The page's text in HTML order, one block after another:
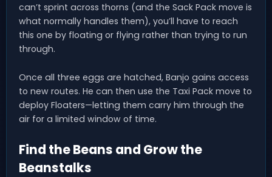
can’t sprint across thorns (and the Sack Pack move is
what normally handles them), you’ll have to reach
this one by floating or flying rather than trying to run
through.
Once all three eggs are hatched, Banjo gains access
to new routes. He can then use the Taxi Pack move to
deploy Floaters—letting them carry him through the
air for a limited window of time.
Find the Beans and Grow the
Beanstalks